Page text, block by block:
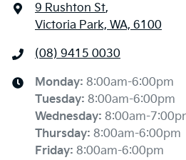
9 Rushton St,
Victoria Park, WA, 6100
(08) 9415 0030
Monday: 8:00am-6:00pm
Tuesday: 8:00am-6:00pm
Wednesday: 8:00am-
Thursday: 8:00am-6:00pm
Friday: 8:00am-6:00pm